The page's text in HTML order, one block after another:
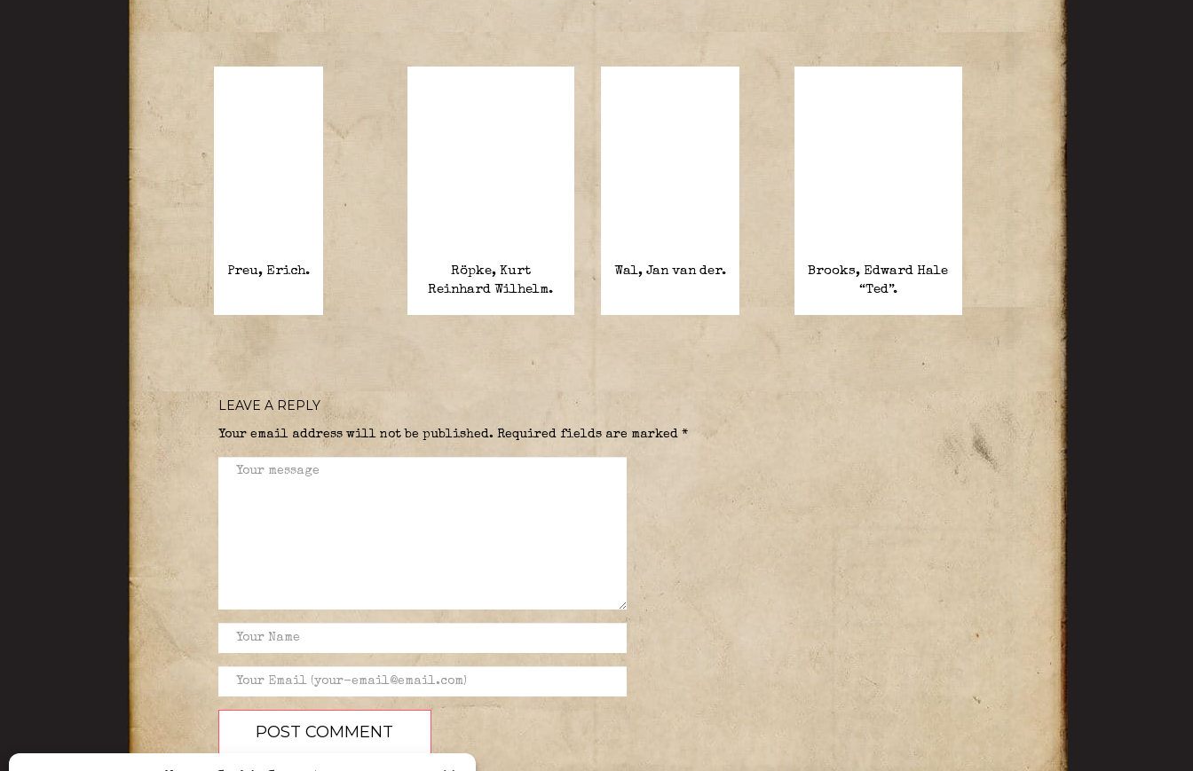
Preu, Erich.
Röpke, Kurt
Reinhard Wilhelm.
Wal, Jan van der.
Brooks, Edward Hale
“Ted”.
LEAVE A REPLY
Your email address will not be published. Required fields are marked *